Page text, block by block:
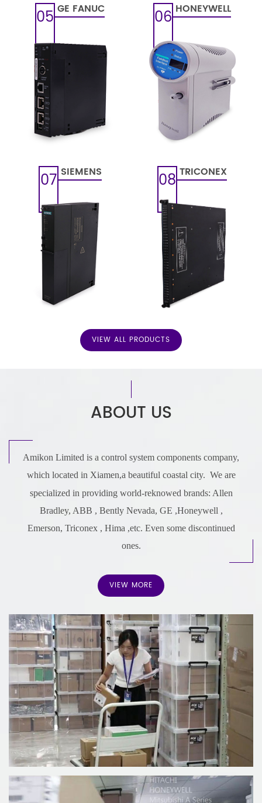
05 GE FANUC 06 HONEYWELL
07 SIEMENS 08 TRICONEX
VIEW ALL PRODUCTS
ABOUT US
Amikon Limited is a control system components company,
which located in Xiamen,a beautiful coastal city. We are
specialized in providing world-reknowed brands: Allen
Bradley, ABB , Bently Nevada, GE ,Honeywell ,
Emerson, Triconex, Hima ,etc. Even some discontinued
ones.
We pride ourselves on being a leading provider of industrial
automation parts and solutions. Extensive Inventory,
Competitive Pricing, Fast Delivery, Global Reach and serves
a diverse range of industries with 12 month warranty.
Contact us today to learn more about how we can
support your business needs.
Our main products are: distributed control system (DCS),
programmable logic controller (PLC), large servo control
The spare parts we sell are guaranteed for one year and are
rigorously tested and certified.
We are now a global manufacturer of industrial automation
spare parts and components.
VIEW MORE